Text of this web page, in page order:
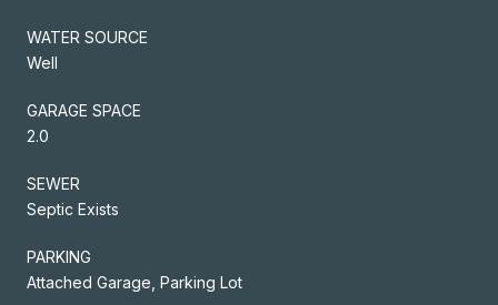
WATER SOURCE
Well
GARAGE SPACE
2.0
SEWER
Septic Exists
PARKING
Attached Garage, Parking Lot